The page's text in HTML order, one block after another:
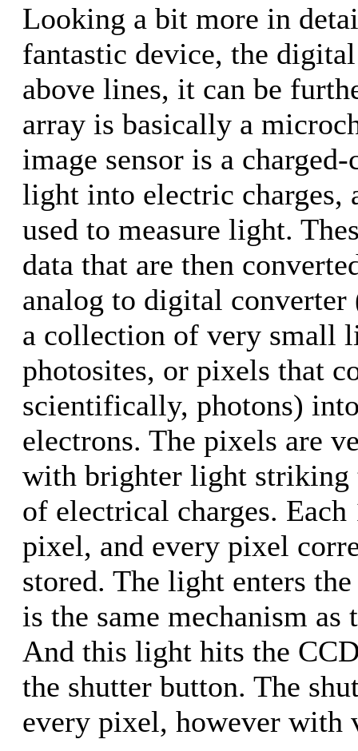
Looking a bit more in
fantastic device, the
above lines, it can be
array is basically a
image sensor is a
light into electric charges,
used to measure light.
data that are then
analog to digital
a collection of very small
photosites, or pixels that
scientifically, photons)
electrons. The pixels are
with brighter light striking
of electrical charges.
pixel, and every pixel
stored. The light enters
is the same mechanism
And this light hits the
the shutter button. The
every pixel, however with